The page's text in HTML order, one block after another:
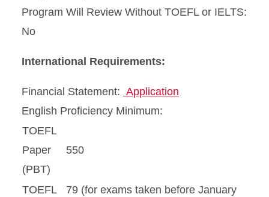
Program Will Review Without TOEFL or IELTS:
No
International Requirements:
Financial Statement: Application
English Proficiency Minimum:
TOEFL
Paper
(PBT)
550
TOEFL
79 (for exams taken before January